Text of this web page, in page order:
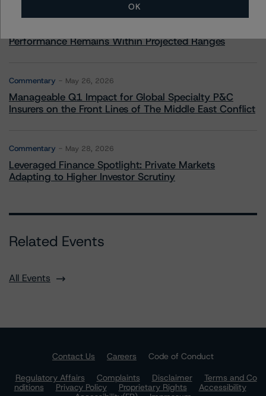
U.S. RMBS RTL Data Brief: April 2026 RTL
Performance Remains Within Projected Ranges
Commentary May 26, 2026
Manageable Q1 Impact for Global Specialty P&C
Insurers on the Front Lines of The Middle East Conflict
Commentary May 28, 2026
Leveraged Finance Spotlight: Private Markets
Adapting to Higher Investor Scrutiny
Related Events
All Events
Contact Us Careers
Code of Conduct
Regulatory Affairs
Complaints Disclaimer
Terms and Co
nditions
Privacy Policy Proprietary Rights
Accessibility
OK